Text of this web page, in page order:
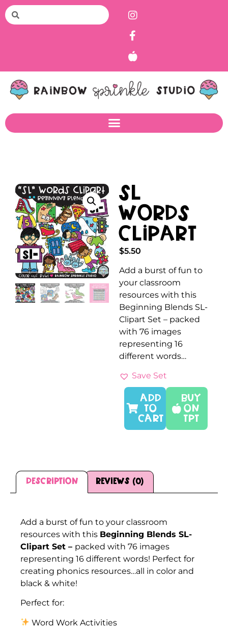
SL
Words
Clipart
$5.50
Add a burst of fun to
your classroom
resources with this
Beginning Blends SL-
Clipart Set – packed
with 76 images
representing 16
different words…
Save Set
Buy
On
TPT
ADD
TO
CART
Description Reviews (0)
Add a burst of fun to your classroom
resources with this Beginning Blends SL-
Clipart Set – packed with 76 images
representing 16 different words! Perfect for
creating phonics resources…all in color and
black & white!
Perfect for:
Word Work Activities